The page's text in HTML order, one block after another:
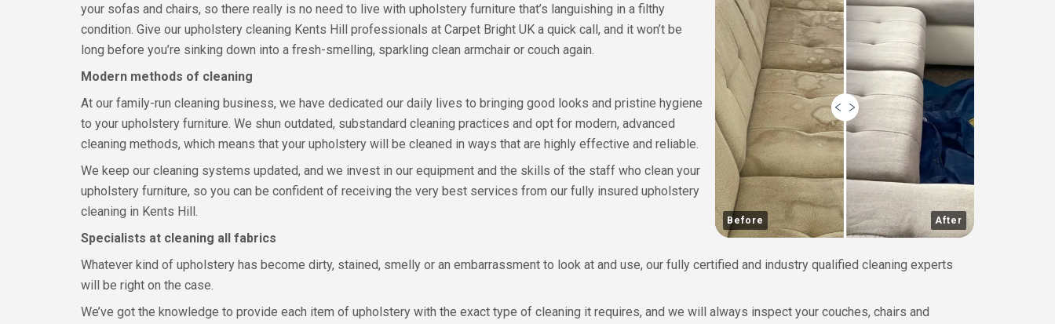
Before After
your sofas and chairs, so there really is no need to live with upholstery furniture that’s languishing in a filthy
condition. Give our upholstery cleaning Kents Hill professionals at Carpet Bright UK a quick call, and it won’t be
long before you’re sinking down into a fresh-smelling, sparkling clean armchair or couch again.
Modern methods of cleaning
At our family-run cleaning business, we have dedicated our daily lives to bringing good looks and pristine hygiene
to your upholstery furniture. We shun outdated, substandard cleaning practices and opt for modern, advanced
cleaning methods, which means that your upholstery will be cleaned in ways that are highly effective and reliable.
We keep our cleaning systems updated, and we invest in our equipment and the skills of the staff who clean your
upholstery furniture, so you can be confident of receiving the very best services from our fully insured upholstery
cleaning in Kents Hill.
Specialists at cleaning all fabrics
Whatever kind of upholstery has become dirty, stained, smelly or an embarrassment to look at and use, our fully certified and industry qualified cleaning experts
will be right on the case.
We’ve got the knowledge to provide each item of upholstery with the exact type of cleaning it requires, and we will always inspect your couches, chairs and